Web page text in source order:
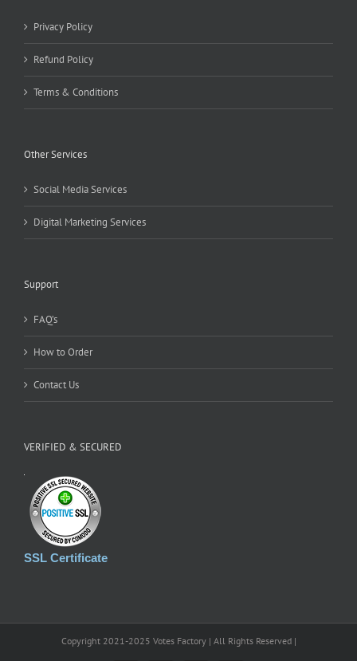
Privacy Policy
Refund Policy
Terms & Conditions
Other Services
Social Media Services
Digital Marketing Services
Support
FAQ’s
How to Order
Contact Us
VERIFIED & SECURED
SSL Certificate
Copyright 2021-2025 Votes Factory | All Rights Reserved |